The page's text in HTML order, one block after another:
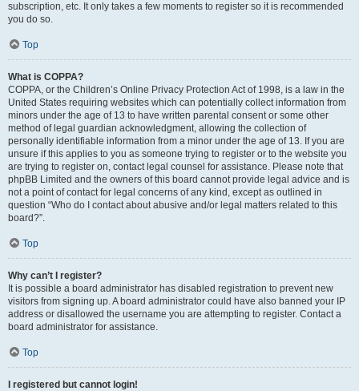
subscription, etc. It only takes a few moments to register so it is recommended
you do so.
Top
What is COPPA?
COPPA, or the Children’s Online Privacy Protection Act of 1998, is a law in the
United States requiring websites which can potentially collect information from
minors under the age of 13 to have written parental consent or some other
method of legal guardian acknowledgment, allowing the collection of
personally identifiable information from a minor under the age of 13. If you are
unsure if this applies to you as someone trying to register or to the website you
are trying to register on, contact legal counsel for assistance. Please note that
phpBB Limited and the owners of this board cannot provide legal advice and is
not a point of contact for legal concerns of any kind, except as outlined in
question “Who do I contact about abusive and/or legal matters related to this
board?”.
Top
Why can’t I register?
It is possible a board administrator has disabled registration to prevent new
visitors from signing up. A board administrator could have also banned your IP
address or disallowed the username you are attempting to register. Contact a
board administrator for assistance.
Top
I registered but cannot login!